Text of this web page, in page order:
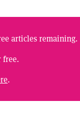
articles remaining.
free.
.